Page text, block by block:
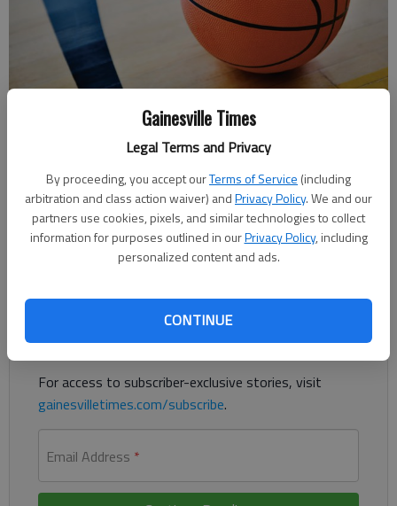
Gainesville Times
Legal Terms and Privacy
By proceeding, you accept ourTerms of Service (including
arbitration and class action waiver) andPrivacy Policy. We and our
partners use cookies, pixels, and similar technologies to collect
information for purposes outlined in ourPrivacy Policy, including
personalized content and ads.
CONTINUE
Updated: Dec 29, 2018, 2:59 AM
Published: Dec 29, 2018, 2:57 AM
Jesse Harbin led the Knights with 22 points
Already have a subscription?Log in
Readthis storyandmany othersfor free.
For access to subscriber-exclusive stories, visit
gainesvilletimes.com/subscribe.
Email Address *